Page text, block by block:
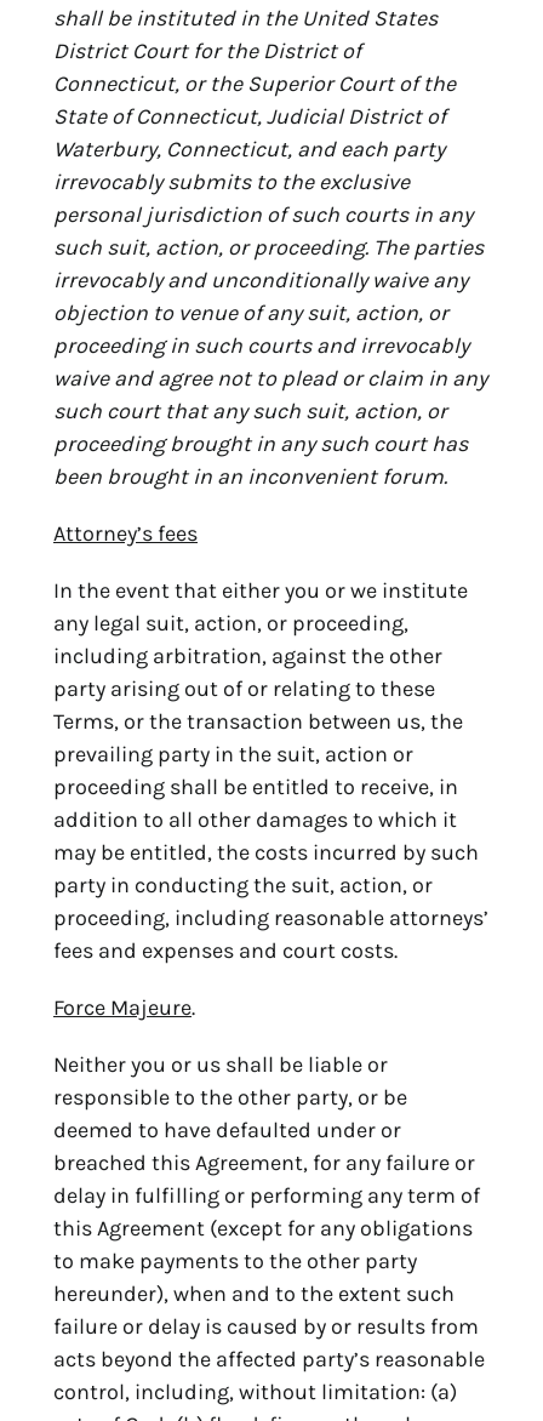
shall be instituted in the United States
District Court for the District of
Connecticut, or the Superior Court of the
State of Connecticut, Judicial District of
Waterbury, Connecticut, and each party
irrevocably submits to the exclusive
personal jurisdiction of such courts in any
such suit, action, or proceeding. The parties
irrevocably and unconditionally waive any
objection to venue of any suit, action, or
proceeding in such courts and irrevocably
waive and agree not to plead or claim in any
such court that any such suit, action, or
proceeding brought in any such court has
been brought in an inconvenient forum.
Attorney’s fees
In the event that either you or we institute
any legal suit, action, or proceeding,
including arbitration, against the other
party arising out of or relating to these
Terms, or the transaction between us, the
prevailing party in the suit, action or
proceeding shall be entitled to receive, in
addition to all other damages to which it
may be entitled, the costs incurred by such
party in conducting the suit, action, or
proceeding, including reasonable attorneys’
fees and expenses and court costs.
Force Majeure.
Neither you or us shall be liable or
responsible to the other party, or be
deemed to have defaulted under or
breached this Agreement, for any failure or
delay in fulfilling or performing any term of
this Agreement (except for any obligations
to make payments to the other party
hereunder), when and to the extent such
failure or delay is caused by or results from
acts beyond the affected party’s reasonable
control, including, without limitation: (a)